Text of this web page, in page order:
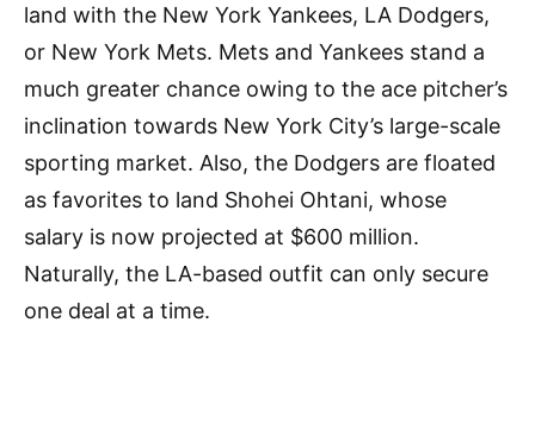
land with the New York Yankees, LA Dodgers,
or New York Mets. Mets and Yankees stand a
much greater chance owing to the ace pitcher’s
inclination towards New York City’s large-scale
sporting market. Also, the Dodgers are floated
as favorites to land Shohei Ohtani, whose
salary is now projected at $600 million.
Naturally, the LA-based outfit can only secure
one deal at a time.